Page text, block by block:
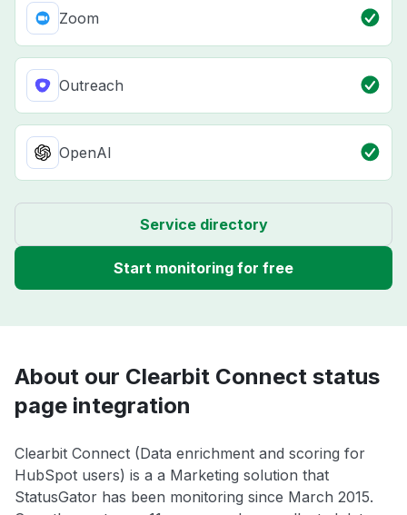
Zoom
Outreach
OpenAI
Service directory
Start monitoring for free
About our Clearbit Connect status
page integration
Clearbit Connect (Data enrichment and scoring for
HubSpot users) is a a Marketing solution that
StatusGator has been monitoring since March 2015.